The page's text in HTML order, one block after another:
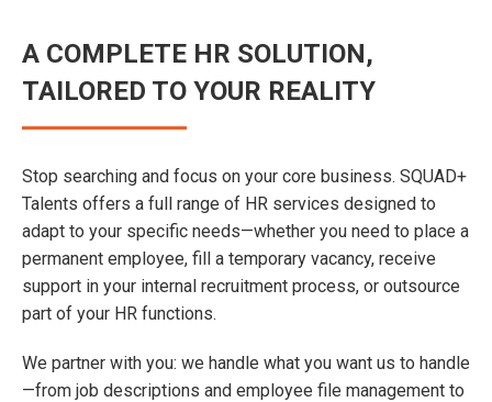
A COMPLETE HR SOLUTION,
TAILORED TO YOUR REALITY
Stop searching and focus on your core business. SQUAD+
Talents offers a full range of HR services designed to
adapt to your specific needs—whether you need to place a
permanent employee, fill a temporary vacancy, receive
support in your internal recruitment process, or outsource
part of your HR functions.
We partner with you: we handle what you want us to handle
—from job descriptions and employee file management to